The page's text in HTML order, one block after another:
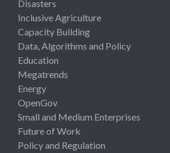
Disasters
Inclusive Agriculture
Capacity Building
Data, Algorithms and Policy
Education
Megatrends
Energy
OpenGov
Small and Medium Enterprises
Future of Work
Policy and Regulation